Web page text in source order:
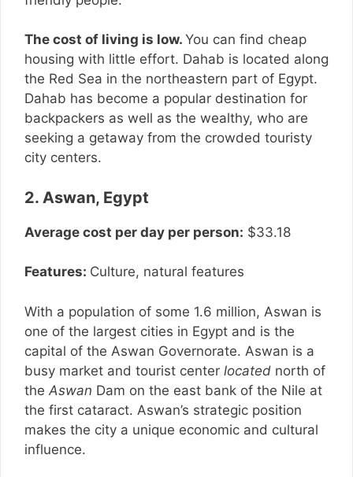
The cost of living is low. You can find cheap
housing with little effort. Dahab is located along
the Red Sea in the northeastern part of Egypt.
Dahab has become a popular destination for
backpackers as well as the wealthy, who are
seeking a getaway from the crowded touristy
city centers.
2. Aswan, Egypt
Average cost per day per person: $33.18
Features: Culture, natural features
With a population of some 1.6 million, Aswan is
one of the largest cities in Egypt and is the
capital of the Aswan Governorate. Aswan is a
busy market and tourist center located north of
the Aswan Dam on the east bank of the Nile at
the first cataract. Aswan’s strategic position
makes the city a unique economic and cultural
influence.